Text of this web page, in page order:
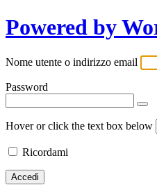
Powered by
Nome utente o indirizzo email
Password
Hover or click the text box below
Ricordami